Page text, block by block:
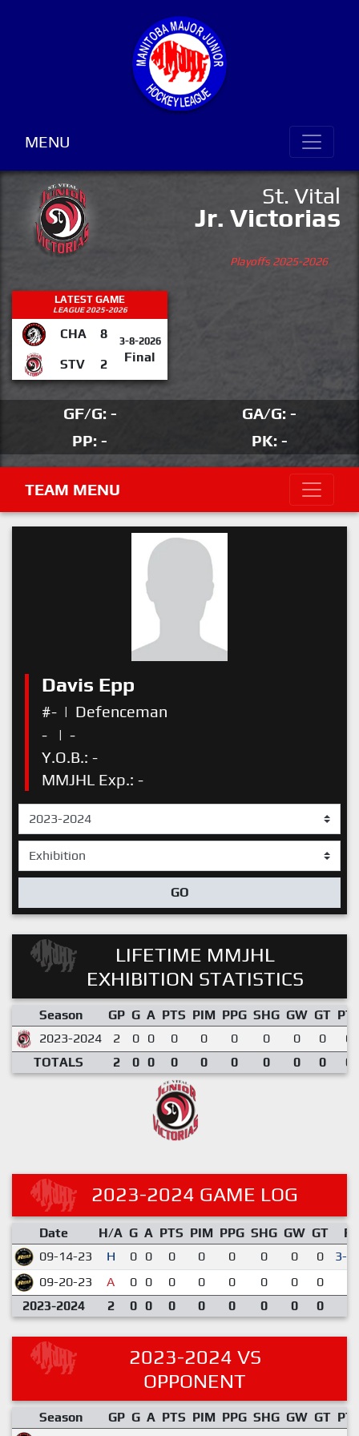
MENU
St. Vital
Jr. Victorias
Playoffs 2025-2026
LATEST GAME
LEAGUE 2025-2026
CHA 8 3-8-2026
Final
STV 2
GF/G: -
GA/G: -
PP: -
PK: -
TEAM MENU
Davis Epp
#- | Defenceman
-
| -
Y.O.B.: -
MMJHL Exp.: -
GO
LIFETIME MMJHL
EXHIBITION STATISTICS
Season GP G A PTS PIM PPG SHG GW GT
2023-2024
2 0 0 0 0 0 0 0 0
TOTALS
2 0 0 0 0 0 0 0 0
2023-2024 GAME LOG
Date H/A G A PTS PIM PPG SHG GW GT
09-14-23
H 0 0 0 0 0 0 0 0 3-2
09-20-23 A 0 0 0 0 0 0 0 0
2023-2024
2 0 0 0 0 0 0 0 0
2023-2024 VS
OPPONENT
Season GP G A PTS PIM PPG SHG GW GT